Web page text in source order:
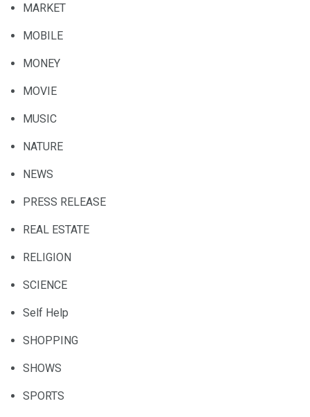
MARKET
MOBILE
MONEY
MOVIE
MUSIC
NATURE
NEWS
PRESS RELEASE
REAL ESTATE
RELIGION
SCIENCE
Self Help
SHOPPING
SHOWS
SPORTS